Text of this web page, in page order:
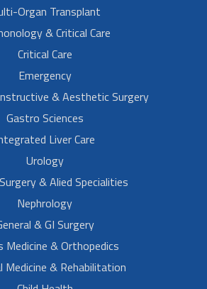
Organ Transplant
& Critical Care
Critical Care
Emergency
& Aesthetic Surgery
Gastro Sciences
Liver Care
Urology
& Alied Specialities
Nephrology
& GI Surgery
Medicine & Orthopedics
Medicine & Rehabilitation